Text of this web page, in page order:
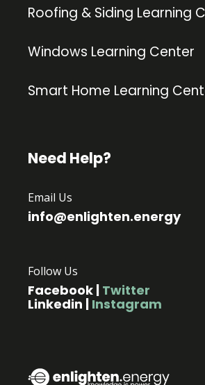
Roofing & Siding Learning
Windows Learning Center
Smart Home Learning
Need Help?
Email Us
info@enlighten.energy
Follow Us
Facebook Twitter
Linkedin Instagram